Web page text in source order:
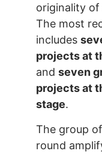
originality
The most
includes
projects at
and seven
projects at
stage.
The group
round